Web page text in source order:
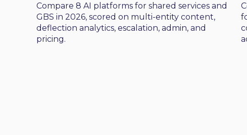
Compare 8 AI platforms for shared services and
GBS in 2026, scored on multi-entity content,
deflection analytics, escalation, admin, and
pricing.